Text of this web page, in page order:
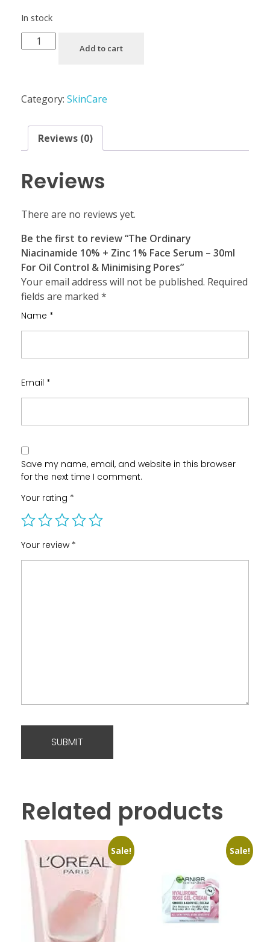
In stock
Add to cart
Category: SkinCare
Reviews (0)
Reviews
There are no reviews yet.
Be the first to review “The Ordinary
Niacinamide 10% + Zinc 1% Face Serum – 30ml
For Oil Control & Minimising Pores”
Your email address will not be published. Required
fields are marked *
Name *
Email *
Save my name, email, and website in this browser
for the next time I comment.
Your rating *
Your review *
Related products
Sale! Sale!